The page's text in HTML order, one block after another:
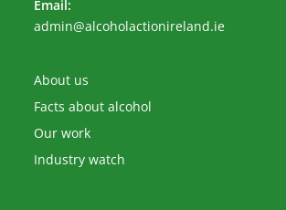
Email:
admin@alcoholactionireland.ieOpens
About us
Facts about alcohol
Our work
Industry watch